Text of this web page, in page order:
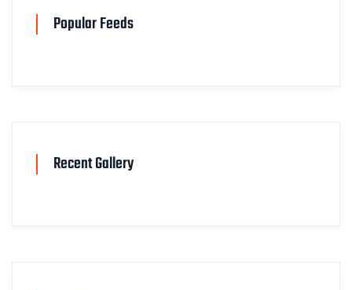
Popular Feeds
Recent Gallery